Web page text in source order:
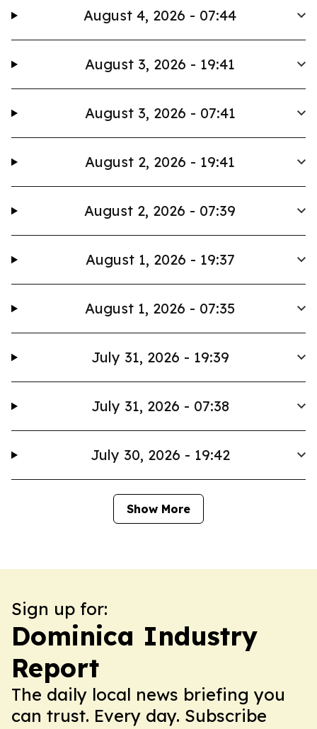
August 4, 2026 - 07:44
August 3, 2026 - 19:41
August 3, 2026 - 07:41
August 2, 2026 - 19:41
August 2, 2026 - 07:39
August 1, 2026 - 19:37
August 1, 2026 - 07:35
July 31, 2026 - 19:39
July 31, 2026 - 07:38
July 30, 2026 - 19:42
Show More
Sign up for:
Dominica Industry
Report
The daily local news briefing you
can trust. Every day. Subscribe